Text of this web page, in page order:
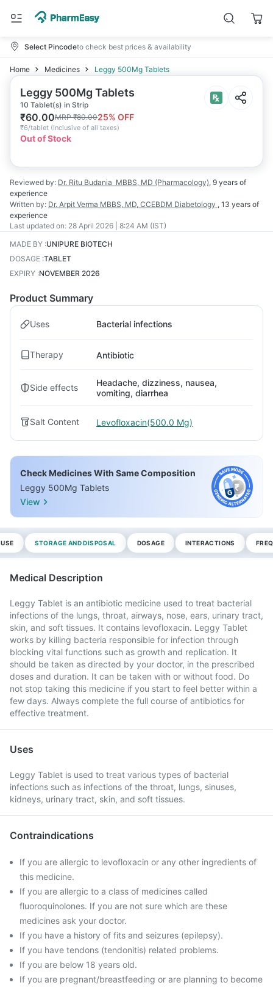
Select Pincodeto check best prices & availability
Home Medicines Leggy 500Mg Tablets
Leggy 500Mg Tablets
10 Tablet(s) in Strip
₹60.00MRP₹80.0025% OFF
₹6/tablet (Inclusive of all taxes)
Out of Stock
Reviewed by: Dr. Ritu Budania MBBS, MD (Pharmacology), 9 years of
experience
Written by: Dr. Arpit Verma MBBS, MD, CCEBDM Diabetology , 13 years of
experience
Last updated on: 28 April 2026 | 8:24 AM (IST)
MADE BY :UNIPURE BIOTECH
DOSAGE :TABLET
EXPIRY :NOVEMBER 2026
Product Summary
Uses Bacterial infections
Therapy Antibiotic
Side effects
Headache, dizziness, nausea,
vomiting, diarrhea
Salt Content Levofloxacin(500.0 Mg)
Check Medicines With Same Composition
Leggy 500Mg Tablets
View
STORAGE AND DISPOSAL DOSAGE INTERACTIONS
Medical Description
Leggy Tablet is an antibiotic medicine used to treat bacterial
infections of the lungs, throat, airways, nose, ears, urinary tract,
skin, and soft tissues. It contains levofloxacin. Leggy Tablet
works by killing bacteria responsible for infection through
blocking vital functions such as growth and replication. It
should be taken as directed by your doctor, in the prescribed
doses and duration. It can be taken with or without food. Do
not stop taking this medicine if you start to feel better within a
few days. Always complete the full course of antibiotics for
effective treatment.
Uses
Leggy Tablet is used to treat various types of bacterial
infections such as infections of the throat, lungs, sinuses,
kidneys, urinary tract, skin, and soft tissues.
Contraindications
If you are allergic to levofloxacin or any other ingredients of
this medicine.
If you are allergic to a class of medicines called
fluoroquinolones. If you are not sure which are these
medicines ask your doctor.
If you have a history of fits and seizures (epilepsy).
If you have tendons (tendonitis) related problems.
If you are below 18 years old.
If you are pregnant/breastfeeding or are planning to become